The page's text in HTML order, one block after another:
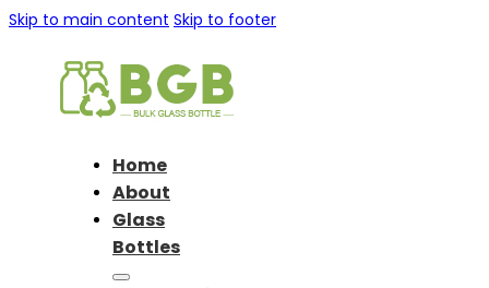
Skip to main content Skip to footer
Home
About
Glass
Bottles